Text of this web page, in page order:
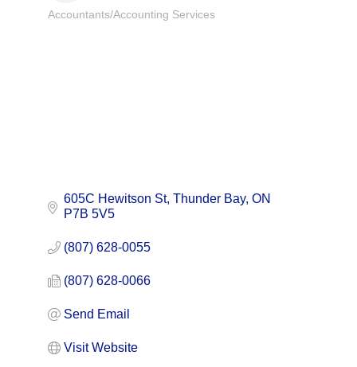
Categories
Accountants/Accounting Services
605C Hewitson St Thunder Bay ON
P7B 5V5
(807) 628-0055
(807) 628-0066
Send Email
Visit Website